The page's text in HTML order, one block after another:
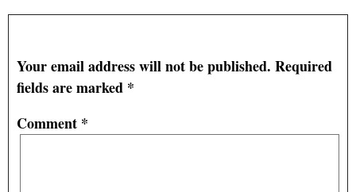
Your email address will not be published. Required
fields are marked *
Comment *